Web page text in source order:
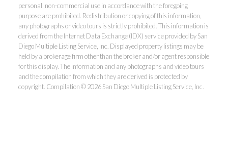
personal, non-commercial use in accordance with the foregoing
purpose are prohibited. Redistribution or copying of this information,
any photographs or video tours is strictly prohibited. This information is
derived from the Internet Data Exchange (IDX) service provided by San
Diego Multiple Listing Service, Inc. Displayed property listings may be
held by a brokerage firm other than the broker and/or agent responsible
for this display. The information and any photographs and video tours
and the compilation from which they are derived is protected by
copyright. Compilation © 2026 San Diego Multiple Listing Service, Inc.